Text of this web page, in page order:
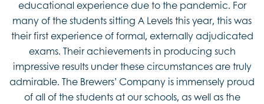
educational experience due to the pandemic. For
many of the students sitting A Levels this year, this was
their first experience of formal, externally adjudicated
exams. Their achievements in producing such
impressive results under these circumstances are truly
admirable. The Brewers’ Company is immensely proud
of all of the students at our schools, as well as the